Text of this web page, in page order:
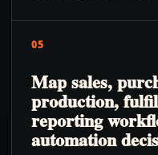
05
Map sales,
production,
reporting
automation